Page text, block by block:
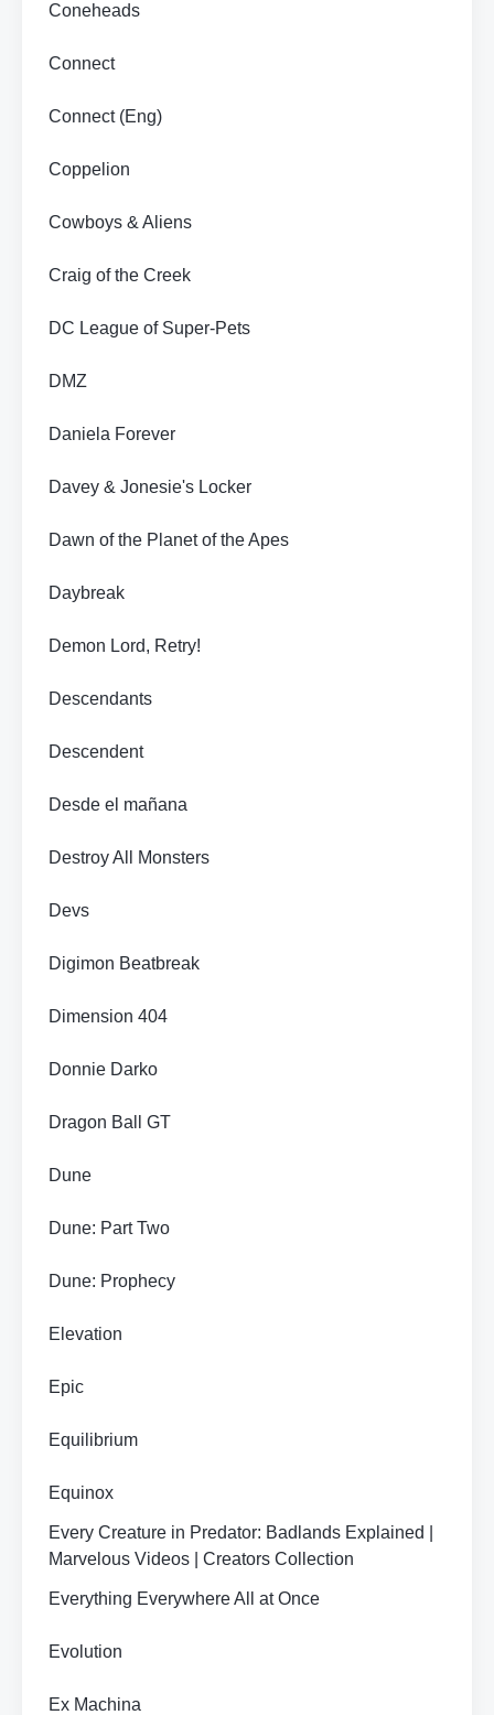
Coneheads
Connect
Connect (Eng)
Coppelion
Cowboys & Aliens
Craig of the Creek
DC League of Super-Pets
DMZ
Daniela Forever
Davey & Jonesie's Locker
Dawn of the Planet of the Apes
Daybreak
Demon Lord, Retry!
Descendants
Descendent
Desde el mañana
Destroy All Monsters
Devs
Digimon Beatbreak
Dimension 404
Donnie Darko
Dragon Ball GT
Dune
Dune: Part Two
Dune: Prophecy
Elevation
Epic
Equilibrium
Equinox
Every Creature in Predator: Badlands Explained |
Marvelous Videos | Creators Collection
Everything Everywhere All at Once
Evolution
Ex Machina